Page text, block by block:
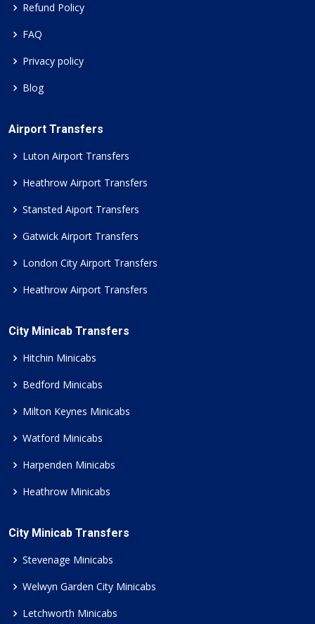
Refund Policy
FAQ
Privacy policy
Blog
Airport Transfers
Luton Airport Transfers
Heathrow Airport Transfers
Stansted Aiport Transfers
Gatwick Airport Transfers
London City Airport Transfers
Heathrow Airport Transfers
City Minicab Transfers
Hitchin Minicabs
Bedford Minicabs
Milton Keynes Minicabs
Watford Minicabs
Harpenden Minicabs
Heathrow Minicabs
City Minicab Transfers
Stevenage Minicabs
Welwyn Garden City Minicabs
Letchworth Minicabs